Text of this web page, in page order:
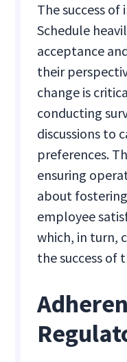
The success
Schedule
acceptance
their
change is
conducting
discussions to
preferences.
ensuring
about
employee
which, in turn,
the success of